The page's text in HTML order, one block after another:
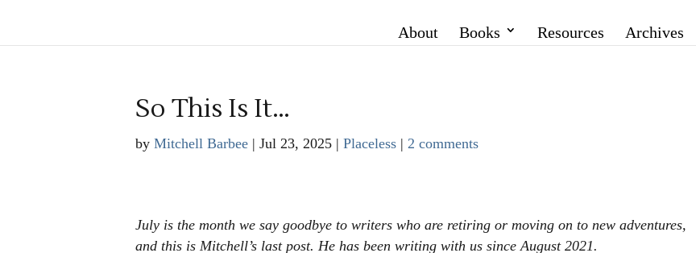
About Books Resources Archives
So This Is It…
by Mitchell Barbee| Jul 23, 2025| Placeless| 2 comments
July is the month we say goodbye to writers who are retiring or moving on to new adventures,
and this is Mitchell’s last post. He has been writing with us since August 2021.